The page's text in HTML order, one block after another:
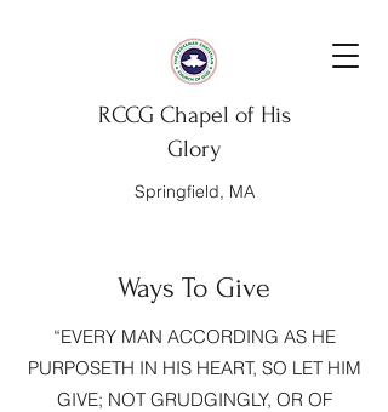
RCCG Chapel of His
Glory
Springfield, MA
Ways To Give
“EVERY MAN ACCORDING AS HE
PURPOSETH IN HIS HEART, SO LET HIM
GIVE; NOT GRUDGINGLY, OR OF